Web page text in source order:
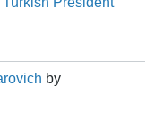
by